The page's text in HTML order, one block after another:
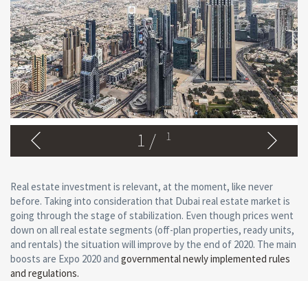
1 / 1
Real estate investment is relevant, at the moment, like never
before. Taking into consideration that Dubai real estate market is
going through the stage of stabilization. Even though prices went
down on all real estate segments (off-plan properties, ready units,
and rentals) the situation will improve by the end of 2020. The main
boosts are Expo 2020 and governmental newly implemented rules
and regulations.